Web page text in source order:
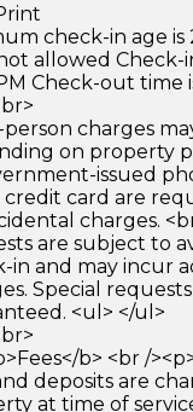
check-in age is
allowed Check-
Check-out time
person charges
on property
issued
credit card are
charges.
are subject to
in and may incur
Special
<ul> </ul>
b> <br /
deposits are
at time of